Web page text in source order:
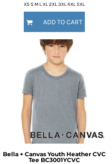
XS S M L XL 2XL 3XL 4XL 5XL
ADD TO CART
Bella + Canvas Youth Heather CVC
Tee BC3001YCVC